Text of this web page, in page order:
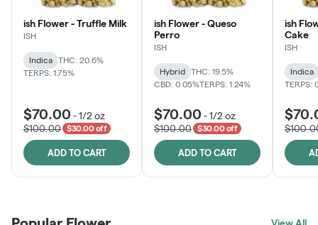
ish Flower - Truffle Milk
ISH
Indica
THC: 20.6%
TERPS: 1.75%
$70.00 -1/2 oz
$100.00
$30.00 off
ADD TO CART
ish Flower - Queso
Perro
ISH
Hybrid
THC: 19.5%
CBD: 0.05%TERPS: 1.24%
$70.00 -1/2 oz
$100.00
$30.00 off
ADD TO CART
ish
Cake
ISH
Indica
TERPS: